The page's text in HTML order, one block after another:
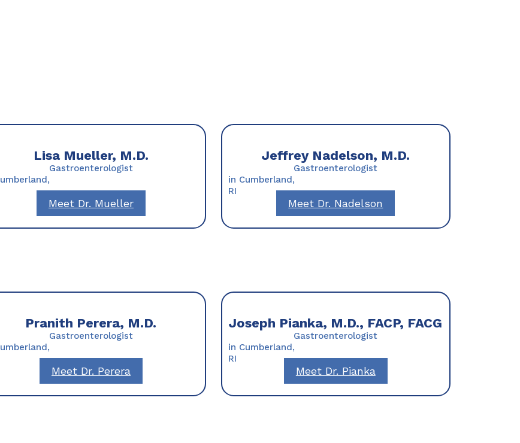
Lisa Mueller, M.D.
Gastroenterologist
Meet Dr. Mueller
Jeffrey Nadelson, M.D.
Gastroenterologist
in Cumberland,
RI
Meet Dr. Nadelson
Pranith Perera, M.D.
Gastroenterologist
Meet Dr. Perera
Joseph Pianka, M.D., FACP, FACG
Gastroenterologist
in Cumberland,
RI
Meet Dr. Pianka